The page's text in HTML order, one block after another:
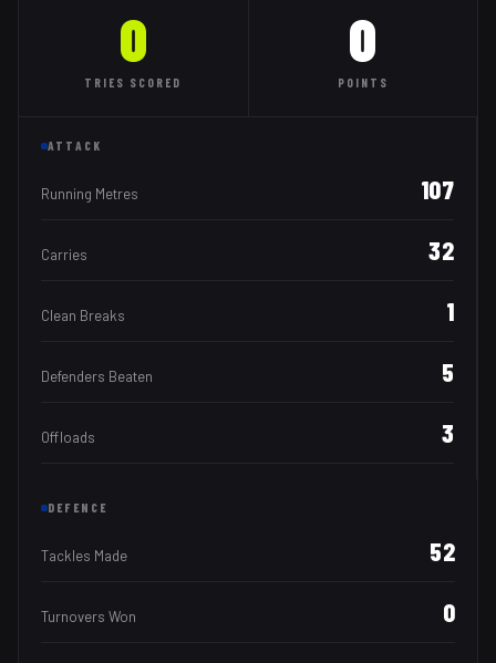
0
TRIES SCORED
0
POINTS
ATTACK
Running Metres 107
Carries 32
Clean Breaks 1
Defenders Beaten 5
Offloads 3
DEFENCE
Tackles Made 52
Turnovers Won 0